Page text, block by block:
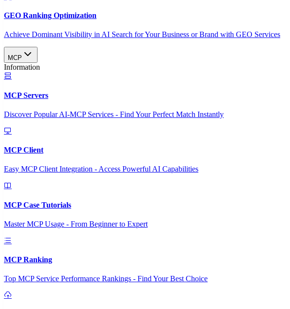
GEO Ranking Optimization
Achieve Dominant Visibility in AI Search for Your Business or Brand with GEO Services​
MCP
Information
MCP Servers
Discover Popular AI-MCP Services - Find Your Perfect Match Instantly
MCP Client
Easy MCP Client Integration - Access Powerful AI Capabilities
MCP Case Tutorials
Master MCP Usage - From Beginner to Expert
MCP Ranking
Top MCP Service Performance Rankings - Find Your Best Choice